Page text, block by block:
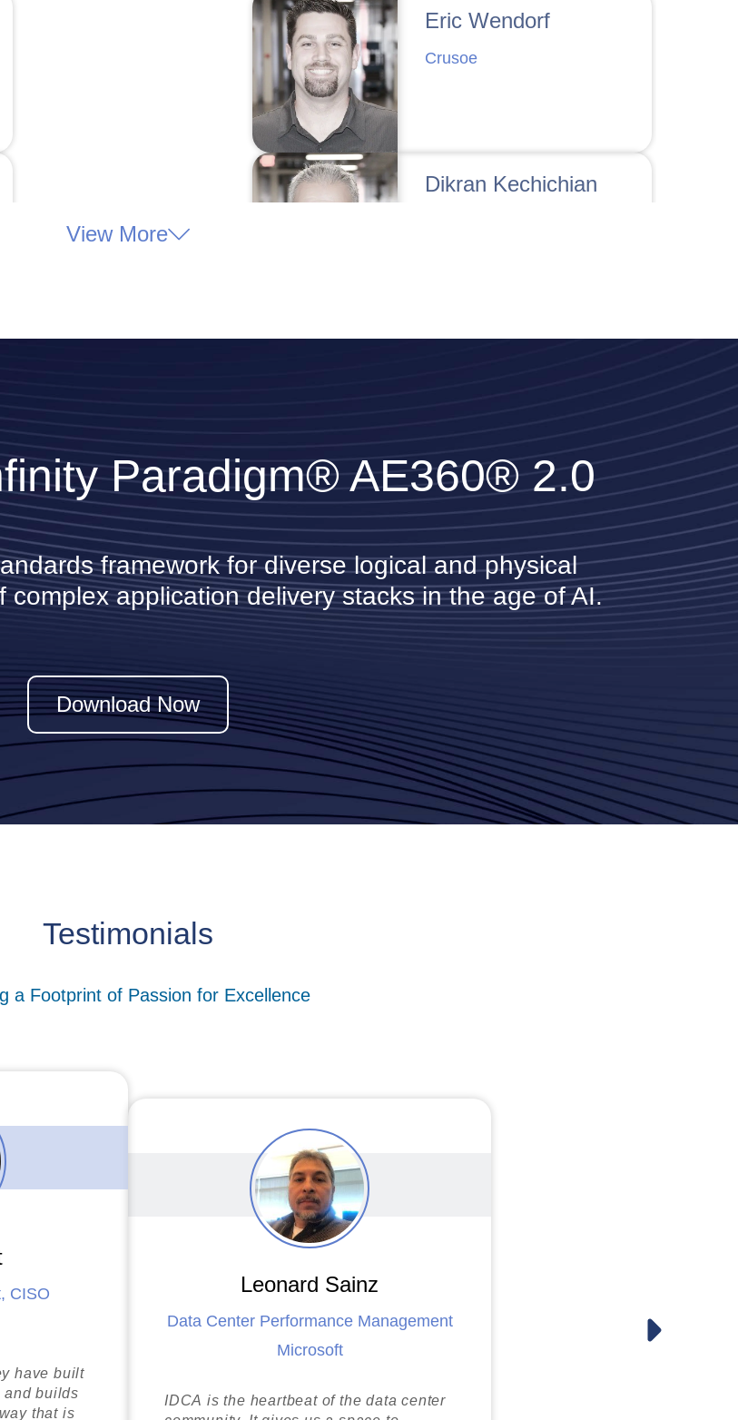
Eric Wendorf
Crusoe
Dikran Kechichian
Karl Rose
Christopher Neil
Microsoft
Amazon Web Services
(AWS)
Joseph Lance Walker
View More
Paradigm® AE360® 2.0
framework for diverse logical and physical
application delivery stacks in the age of AI.
Download Now
Testimonials
a Footprint of Passion for Excellence
CISO
have built
and builds
that is
Leonard Sainz
Data Center Performance Management
Microsoft
IDCA is the heartbeat of the data center